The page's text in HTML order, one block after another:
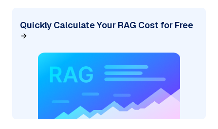
Quickly Calculate Your RAG Cost for Free